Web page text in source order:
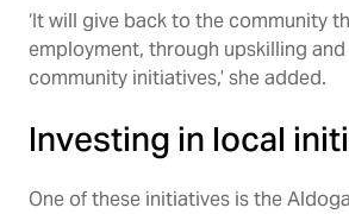
‘It will give back to the community
employment, through upskilling
community initiatives,’ she added.
Investing in local
One of these initiatives is the